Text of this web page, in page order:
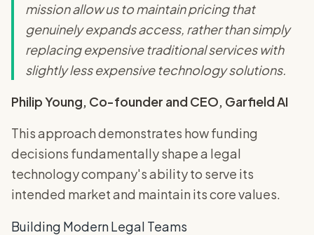
mission allow us to maintain pricing that
genuinely expands access, rather than simply
replacing expensive traditional services with
slightly less expensive technology solutions.
Philip Young, Co-founder and CEO, Garfield AI
This approach demonstrates how funding
decisions fundamentally shape a legal
technology company's ability to serve its
intended market and maintain its core values.
Building Modern Legal Teams